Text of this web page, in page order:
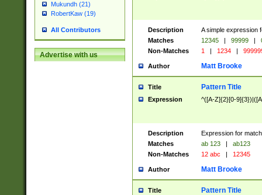
Mukundh (21)
RobertKaw (19)
All Contributors
Advertise with us
Description
A simple expression
Matches
12345 | 99999 |
Non-Matches
1 | 1234 |
Author Matt Brooke
Title Pattern Title
Expression ^([A-Z]{2}[0-
Description
Expression for
Matches
ab 123 |
ab123
Non-Matches
12 abc | 12345
Author Matt Brooke
Title Pattern Title